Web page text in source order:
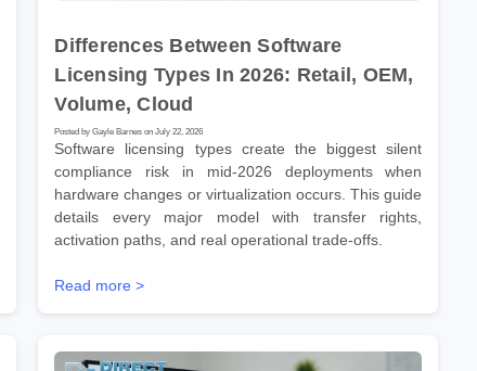
Differences Between Software
Licensing Types In 2026: Retail, OEM,
Volume, Cloud
Posted by Gayle Barnes on July 22, 2026
Software licensing types create the biggest silent
compliance risk in mid-2026 deployments when
hardware changes or virtualization occurs. This guide
details every major model with transfer rights,
activation paths, and real operational trade-offs.
Read more >